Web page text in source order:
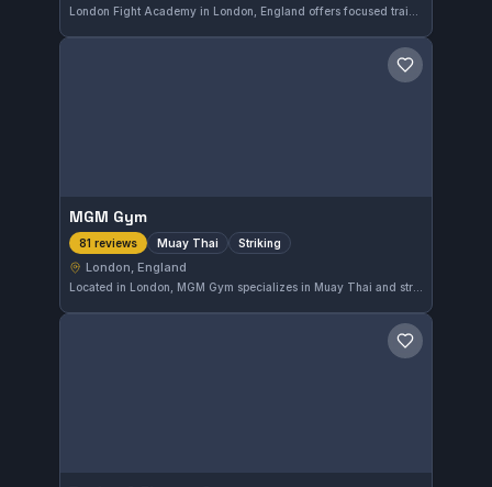
Save gym
MGM Gym
81 reviews Muay Thai Striking
London, England
Located in London, MGM Gym specializes in Muay Thai and striking disciplines. With a strong reputation, it holds a 4.9 out of 5 rating based on 81 reviews. The gym offers focused training for those interested in improving their stand-up fighting skills.
Save gym